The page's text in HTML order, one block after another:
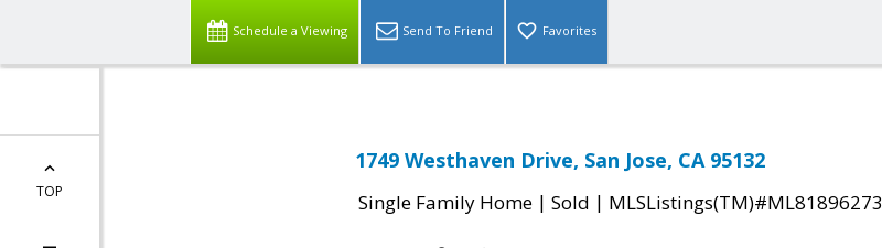
Schedule a Viewing Send To Friend Favorites
TOP
1749 Westhaven Drive, San Jose, CA 95132
Single Family Home | Sold | MLSListings(TM)#ML81896273